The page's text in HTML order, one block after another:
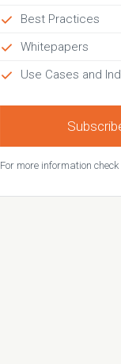
Best Practices
Whitepapers
Use Cases and
For more information